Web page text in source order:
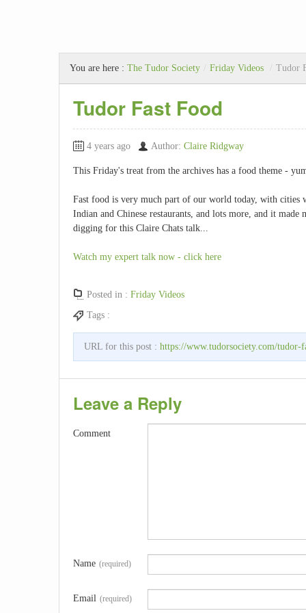
You are here : The Tudor Society / Friday Videos / Tudor
Tudor Fast Food
4 years ago Author: Claire Ridgway
This Friday's treat from the archives has a food theme -
Fast food is very much part of our world today, with cities
Indian and Chinese restaurants, and lots more, and it
digging for this Claire Chats talk...
Watch my expert talk now - click here
Posted in : Friday Videos
Tags :
URL for this post : https://www.tudorsociety.com/tudor-
Leave a Reply
Comment
Name (required)
Email (required)